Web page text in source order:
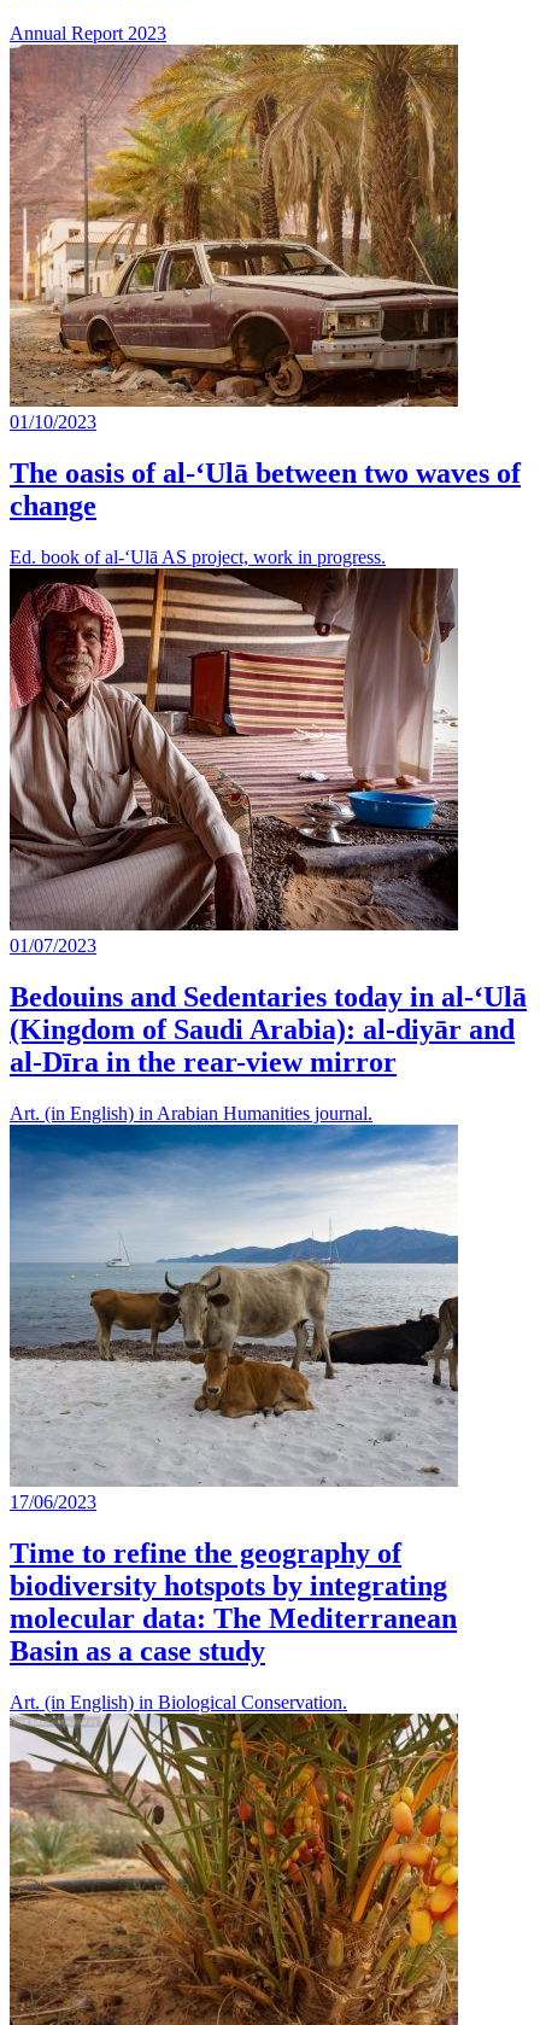
Annual Report 2023
01/10/2023
The oasis of al-‘Ulā between two waves of
change
Ed. book of al-‘Ulā AS project, work in progress.
01/07/2023
Bedouins and Sedentaries today in al-‘Ulā
(Kingdom of Saudi Arabia): al-diyār and
al-Dīra in the rear-view mirror
Art. (in English) in Arabian Humanities journal.
17/06/2023
Time to refine the geography of
biodiversity hotspots by integrating
molecular data: The Mediterranean
Basin as a case study
Art. (in English) in Biological Conservation.